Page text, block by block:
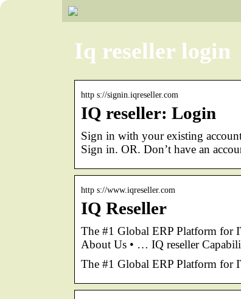
Iq reseller login
http s://signin.iqreseller.com
IQ reseller: Login
Sign in with your existing
Sign in. OR. Don’t have an
http s://www.iqreseller.com
IQ Reseller
The #1 Global ERP Platform for
About Us • … IQ reseller
The #1 Global ERP Platform for